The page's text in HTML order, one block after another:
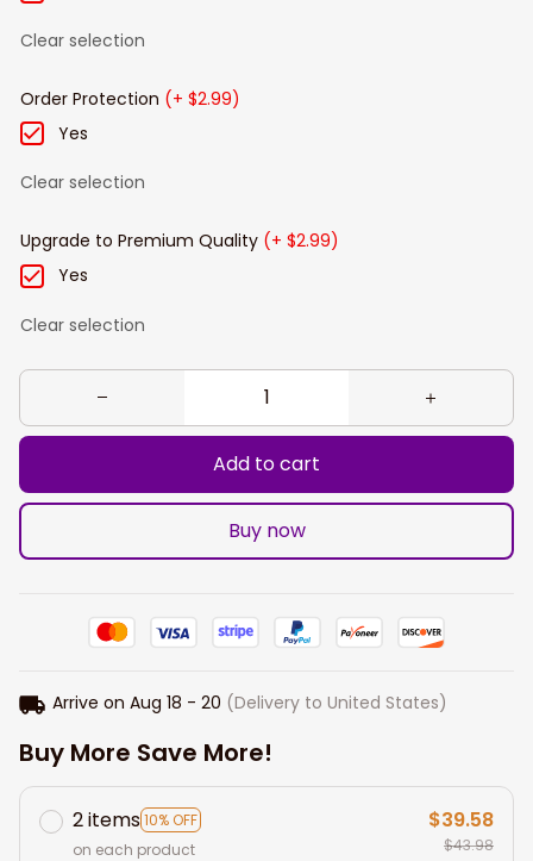
Clear selection
Order Protection (+ $2.99)
Yes
Clear selection
Upgrade to Premium Quality (+ $2.99)
Yes
Clear selection
Add to cart
Buy now
Arrive on Aug 18 - 20 (Delivery to United States)
Buy More Save More!
2 items10% OFF
on each product
$39.58
$43.98